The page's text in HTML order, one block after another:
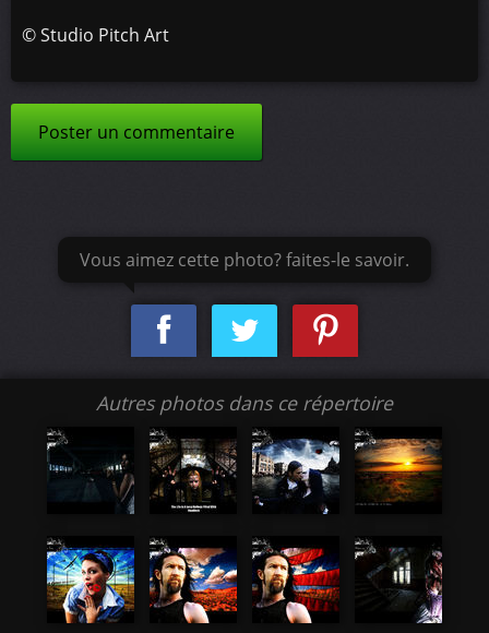
©Studio Pitch Art
Poster un commentaire
Vous aimez cette photo? faites-le savoir.
Autres photos dans ce répertoire